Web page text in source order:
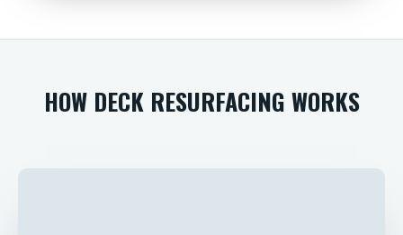
HOW DECK RESURFACING WORKS